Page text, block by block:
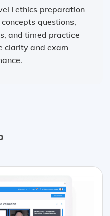
I ethics preparation
questions,
and timed practice
clarity and exam